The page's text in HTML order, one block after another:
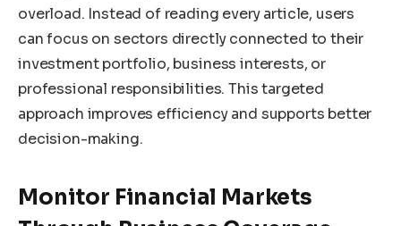
overload. Instead of reading every article, users
can focus on sectors directly connected to their
investment portfolio, business interests, or
professional responsibilities. This targeted
approach improves efficiency and supports better
decision-making.
Monitor Financial Markets